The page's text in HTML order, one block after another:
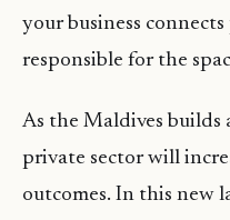
your business
responsible for the
As the Maldives
private sector will
outcomes. In this new